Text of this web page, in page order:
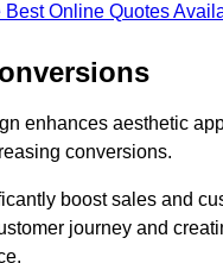
Best Online Quotes
enhances aesthetic
conversions.
boost sales and
journey and